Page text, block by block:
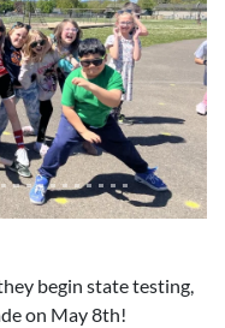
begin state testing,
on May 8th!